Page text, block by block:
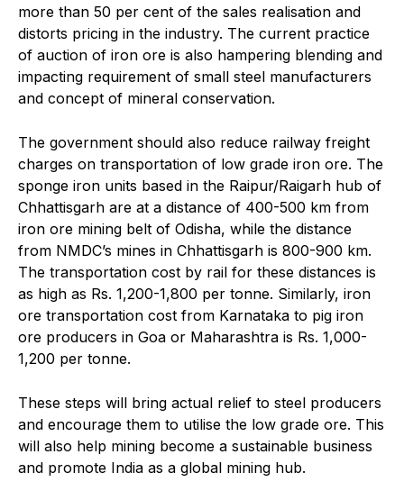
more than 50 per cent of the sales realisation and
distorts pricing in the industry. The current practice
of auction of iron ore is also hampering blending and
impacting requirement of small steel manufacturers
and concept of mineral conservation.
The government should also reduce railway freight
charges on transportation of low grade iron ore. The
sponge iron units based in the Raipur/Raigarh hub of
Chhattisgarh are at a distance of 400-500 km from
iron ore mining belt of Odisha, while the distance
from NMDC’s mines in Chhattisgarh is 800-900 km.
The transportation cost by rail for these distances is
as high as Rs. 1,200-1,800 per tonne. Similarly, iron
ore transportation cost from Karnataka to pig iron
ore producers in Goa or Maharashtra is Rs. 1,000-
1,200 per tonne.
These steps will bring actual relief to steel producers
and encourage them to utilise the low grade ore. This
will also help mining become a sustainable business
and promote India as a global mining hub.